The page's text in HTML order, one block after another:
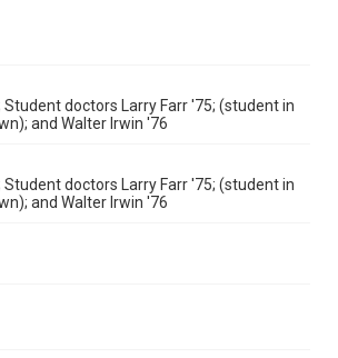
Student doctors Larry Farr '75; (student in
and Walter Irwin '76
Student doctors Larry Farr '75; (student in
and Walter Irwin '76